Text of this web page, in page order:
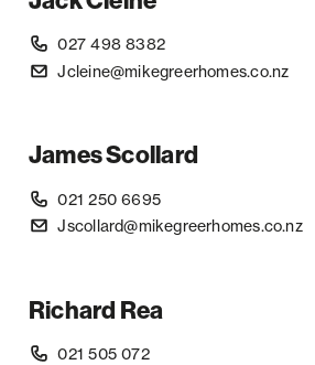
027 498 8382
Jcleine@mikegreerhomes.co.nz
James Scollard
021 250 6695
Jscollard@mikegreerhomes.co.nz
Richard Rea
021 505 072